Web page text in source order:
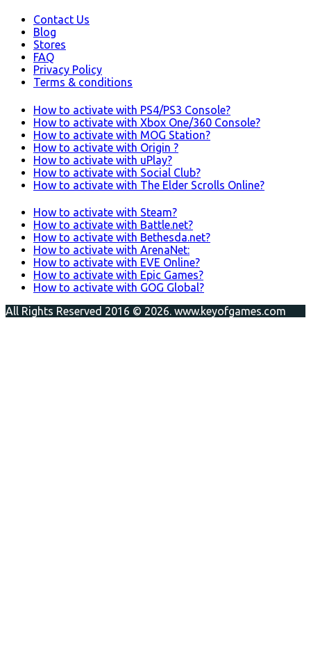
Contact Us
Blog
Stores
FAQ
Privacy Policy
Terms & conditions
How to activate with PS4/PS3 Console?
How to activate with Xbox One/360 Console?
How to activate with MOG Station?
How to activate with Origin ?
How to activate with uPlay?
How to activate with Social Club?
How to activate with The Elder Scrolls Online?
How to activate with Steam?
How to activate with Battle.net?
How to activate with Bethesda.net?
How to activate with ArenaNet:
How to activate with EVE Online?
How to activate with Epic Games?
How to activate with GOG Global?
All Rights Reserved 2016 © 2026. www.keyofgames.com